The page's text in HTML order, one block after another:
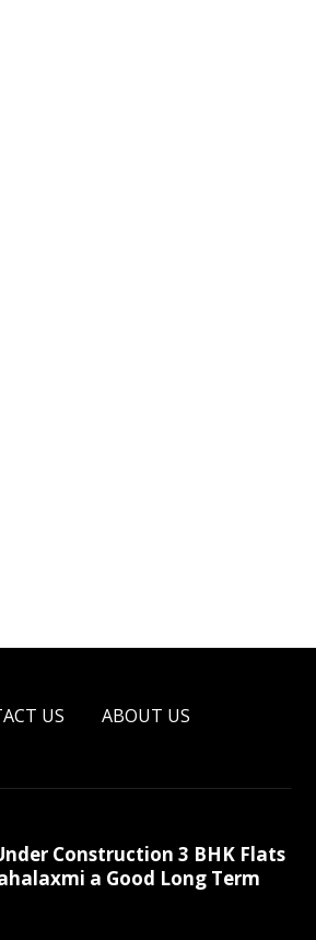
US ABOUT US
Construction 3 BHK Flats
a Good Long Term